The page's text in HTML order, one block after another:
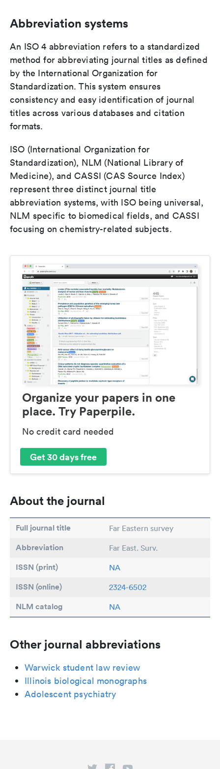
Abbreviation systems
An ISO 4 abbreviation refers to a standardized
method for abbreviating journal titles as defined
by the International Organization for
Standardization. This system ensures
consistency and easy identification of journal
titles across various databases and citation
formats.
ISO (International Organization for
Standardization), NLM (National Library of
Medicine), and CASSI (CAS Source Index)
represent three distinct journal title
abbreviation systems, with ISO being universal,
NLM specific to biomedical fields, and CASSI
focusing on chemistry-related subjects.
Organize your papers in one
place. Try Paperpile.
No credit card needed
Get 30 days free
About the journal
Full journal title Far Eastern survey
Abbreviation Far East. Surv.
ISSN (print) NA
ISSN (online) 2324-6502
NLM catalog NA
Other journal abbreviations
Warwick student law review
Illinois biological monographs
Adolescent psychiatry